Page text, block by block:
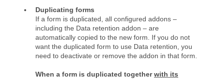
Duplicating forms
If a form is duplicated, all configured addons –
including the Data retention addon – are
automatically copied to the new form. If you do not
want the duplicated form to use Data retention, you
need to deactivate or remove the addon in that form.
When a form is duplicated togetherwith its